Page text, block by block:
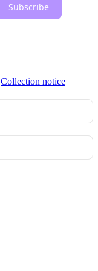
Subscribe
Collection notice